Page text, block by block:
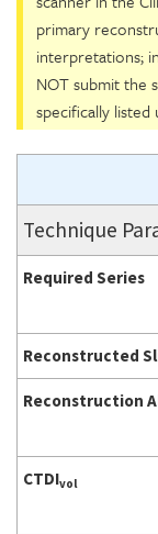
primary
interpretations;
NOT submit the
specifically
Technique
Required Series
Reconstructed
Reconstruction
CTDIvol